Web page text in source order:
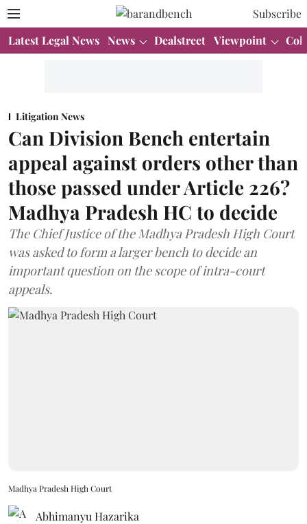
Subscribe
Latest Legal News News Dealstreet Viewpoint
Litigation News
Can Division Bench entertain
appeal against orders other than
those passed under Article 226?
Madhya Pradesh HC to decide
The Chief Justice of the Madhya Pradesh High Court
was asked to form a larger bench to decide an
important question on the scope of intra-court
appeals.
Madhya Pradesh High Court
Abhimanyu Hazarika